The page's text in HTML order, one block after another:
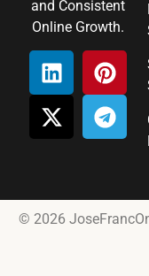
and Consistent
Online Growth.
© 2026